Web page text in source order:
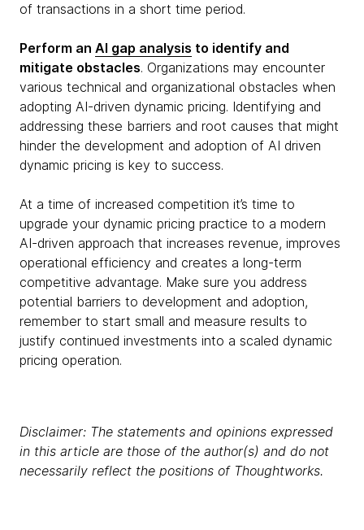
of transactions in a short time period.
Perform an AI gap analysis to identify and
mitigate obstacles. Organizations may encounter
various technical and organizational obstacles when
adopting AI-driven dynamic pricing. Identifying and
addressing these barriers and root causes that might
hinder the development and adoption of AI driven
dynamic pricing is key to success.
At a time of increased competition it’s time to
upgrade your dynamic pricing practice to a modern
AI-driven approach that increases revenue, improves
operational efficiency and creates a long-term
competitive advantage. Make sure you address
potential barriers to development and adoption,
remember to start small and measure results to
justify continued investments into a scaled dynamic
pricing operation.
Disclaimer: The statements and opinions expressed
in this article are those of the author(s) and do not
necessarily reflect the positions of Thoughtworks.